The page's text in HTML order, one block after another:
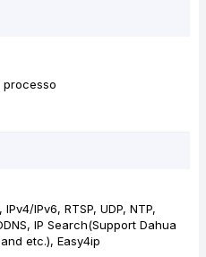
processo
IPv6, RTSP, UDP, NTP,
IP Search(Support Dahua
etc.), Easy4ip